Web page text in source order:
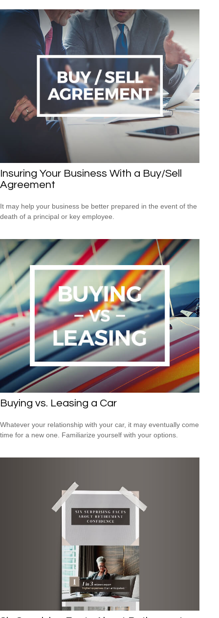
Insuring Your Business With a Buy/Sell
Agreement
It may help your business be better prepared in the event of the
death of a principal or key employee.
Buying vs. Leasing a Car
Whatever your relationship with your car, it may eventually come
time for a new one. Familiarize yourself with your options.